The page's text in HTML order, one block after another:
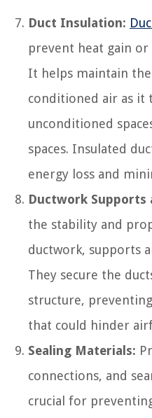
Duct Insulation:
prevent heat gain
It helps maintain
conditioned air as it
unconditioned
spaces. Insulated
energy loss and
Ductwork Supports
the stability and
ductwork, supports
They secure the
structure,
that could hinder
Sealing Materials:
connections, and
crucial for